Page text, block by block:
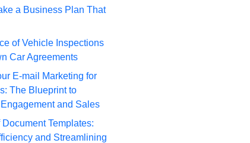
a Business Plan That
of Vehicle Inspections
Car Agreements
E-mail Marketing for
The Blueprint to
and Sales
Templates:
and Streamlining